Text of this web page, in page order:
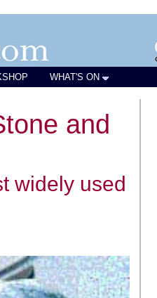
WHAT'S ON
and
widely used